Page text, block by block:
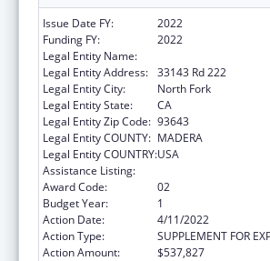
Issue Date FY:
2022
Funding FY:
2022
Legal Entity Name:
Legal Entity Address: 33143 Rd 222
Legal Entity City:
North Fork
Legal Entity State:
CA
Legal Entity Zip Code: 93643
Legal Entity COUNTY: MADERA
Legal Entity COUNTRY:USA
Assistance Listing:
Award Code:
02
Budget Year:
1
Action Date:
4/11/2022
Action Type:
SUPPLEMENT FOR
Action Amount:
$537,827